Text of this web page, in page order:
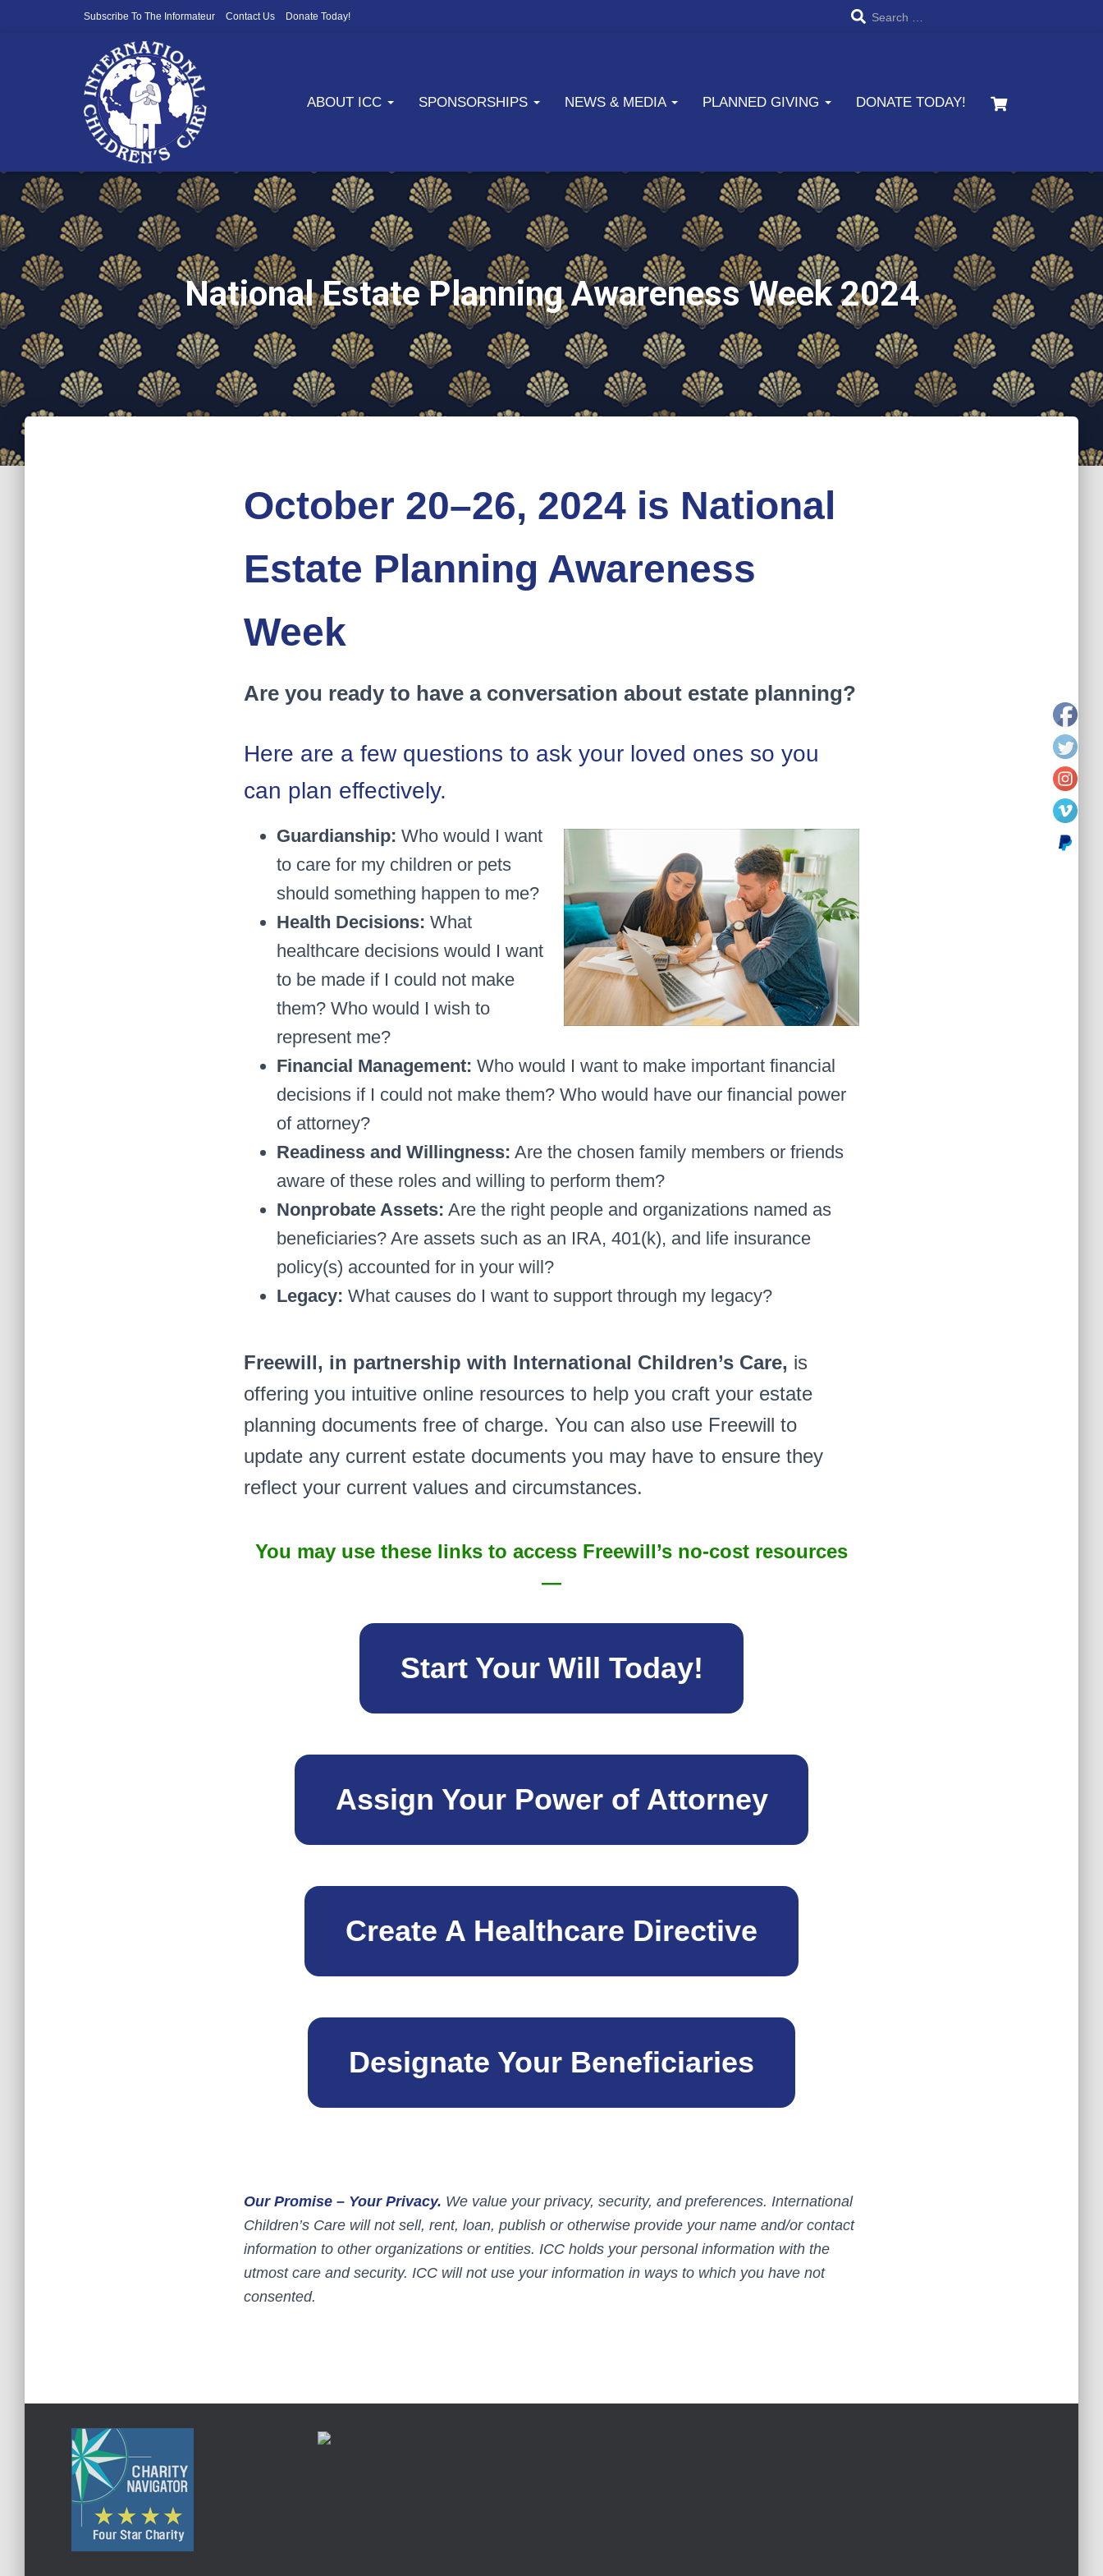
o
:
Search …
Subscribe To The Informateur Contact Us Donate Today!
ABOUT ICC SPONSORSHIPS NEWS & MEDIA PLANNED GIVING DONATE TODAY!
National Estate Planning Awareness Week 2024
October 20–26, 2024 is National
Estate Planning Awareness
Week
Are you ready to have a conversation about estate planning?
Here are a few questions to ask your loved ones so you
can plan effectively.
Guardianship: Who would I want
to care for my children or pets
should something happen to me?
Health Decisions: What
healthcare decisions would I want
to be made if I could not make
them? Who would I wish to
represent me?
Financial Management: Who would I want to make important financial
decisions if I could not make them? Who would have our financial power
of attorney?
Readiness and Willingness: Are the chosen family members or friends
aware of these roles and willing to perform them?
Nonprobate Assets: Are the right people and organizations named as
beneficiaries? Are assets such as an IRA, 401(k), and life insurance
policy(s) accounted for in your will?
Legacy: What causes do I want to support through my legacy?
Freewill, in partnership with International Children’s Care, is
offering you intuitive online resources to help you craft your estate
planning documents free of charge. You can also use Freewill to
update any current estate documents you may have to ensure they
reflect your current values and circumstances.
You may use these links to access Freewill’s no-cost resources
—
Start Your Will Today!
Assign Your Power of Attorney
Create A Healthcare Directive
Designate Your Beneficiaries
Our Promise – Your Privacy. We value your privacy, security, and preferences. International
Children’s Care will not sell, rent, loan, publish or otherwise provide your name and/or contact
information to other organizations or entities. ICC holds your personal information with the
utmost care and security. ICC will not use your information in ways to which you have not
consented.